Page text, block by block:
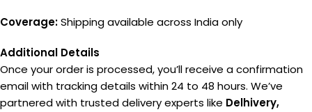
Coverage:Shipping available across India only
Additional Details
Once your order is processed, you’ll receive a confirmation
email with tracking details within 24 to 48 hours. We’ve
partnered with trusted delivery experts like Delhivery,